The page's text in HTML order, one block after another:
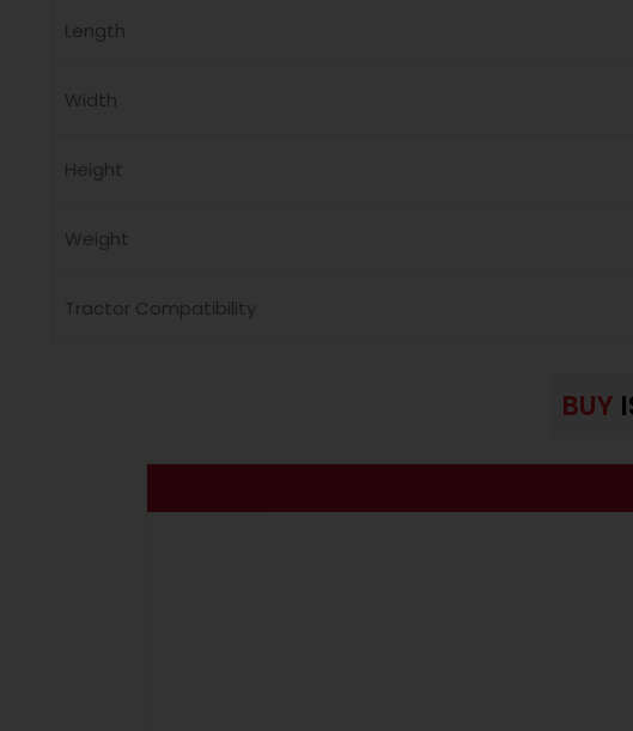
Length
Width
Height
Weight
Tractor Compatibility
BUY